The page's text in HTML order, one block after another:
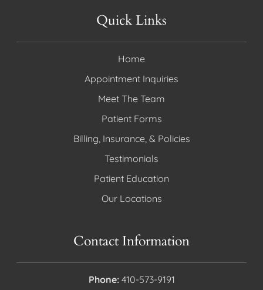
Quick Links
Home
Appointment Inquiries
Meet The Team
Patient Forms
Billing, Insurance, & Policies
Testimonials
Patient Education
Our Locations
Contact Information
Phone: 410-573-9191